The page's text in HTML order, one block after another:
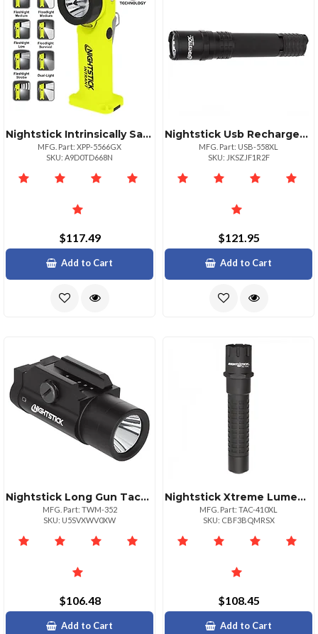
Nightstick Intrinsically Safe Angle Light 200 Lumens
MFG. Part: XPP-5566GX
SKU: A9D0TD668N
$117.49
Add to Cart
Nightstick Usb Rechargeable Tactical Flashlight 1200 Lumens
MFG. Part: USB-558XL
SKU: JKSZJF1R2F
$121.95
Add to Cart
Nightstick Long Gun Tactical Weapon Light
MFG. Part: TWM-352
SKU: U5SVXWV0XW
$106.48
Add to Cart
Nightstick Xtreme Lumens Tactical Flashlight Polymer Body
MFG. Part: TAC-410XL
SKU: CBF3BQMRSX
$108.45
Add to Cart